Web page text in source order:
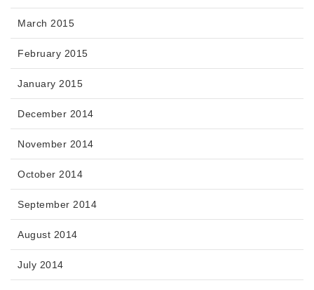
March 2015
February 2015
January 2015
December 2014
November 2014
October 2014
September 2014
August 2014
July 2014